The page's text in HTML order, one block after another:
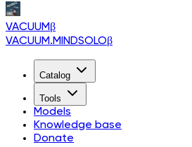
VACUUMβ
VACUUM.MINDSOLOβ
Catalog
Tools
Models
Knowledge base
Donate